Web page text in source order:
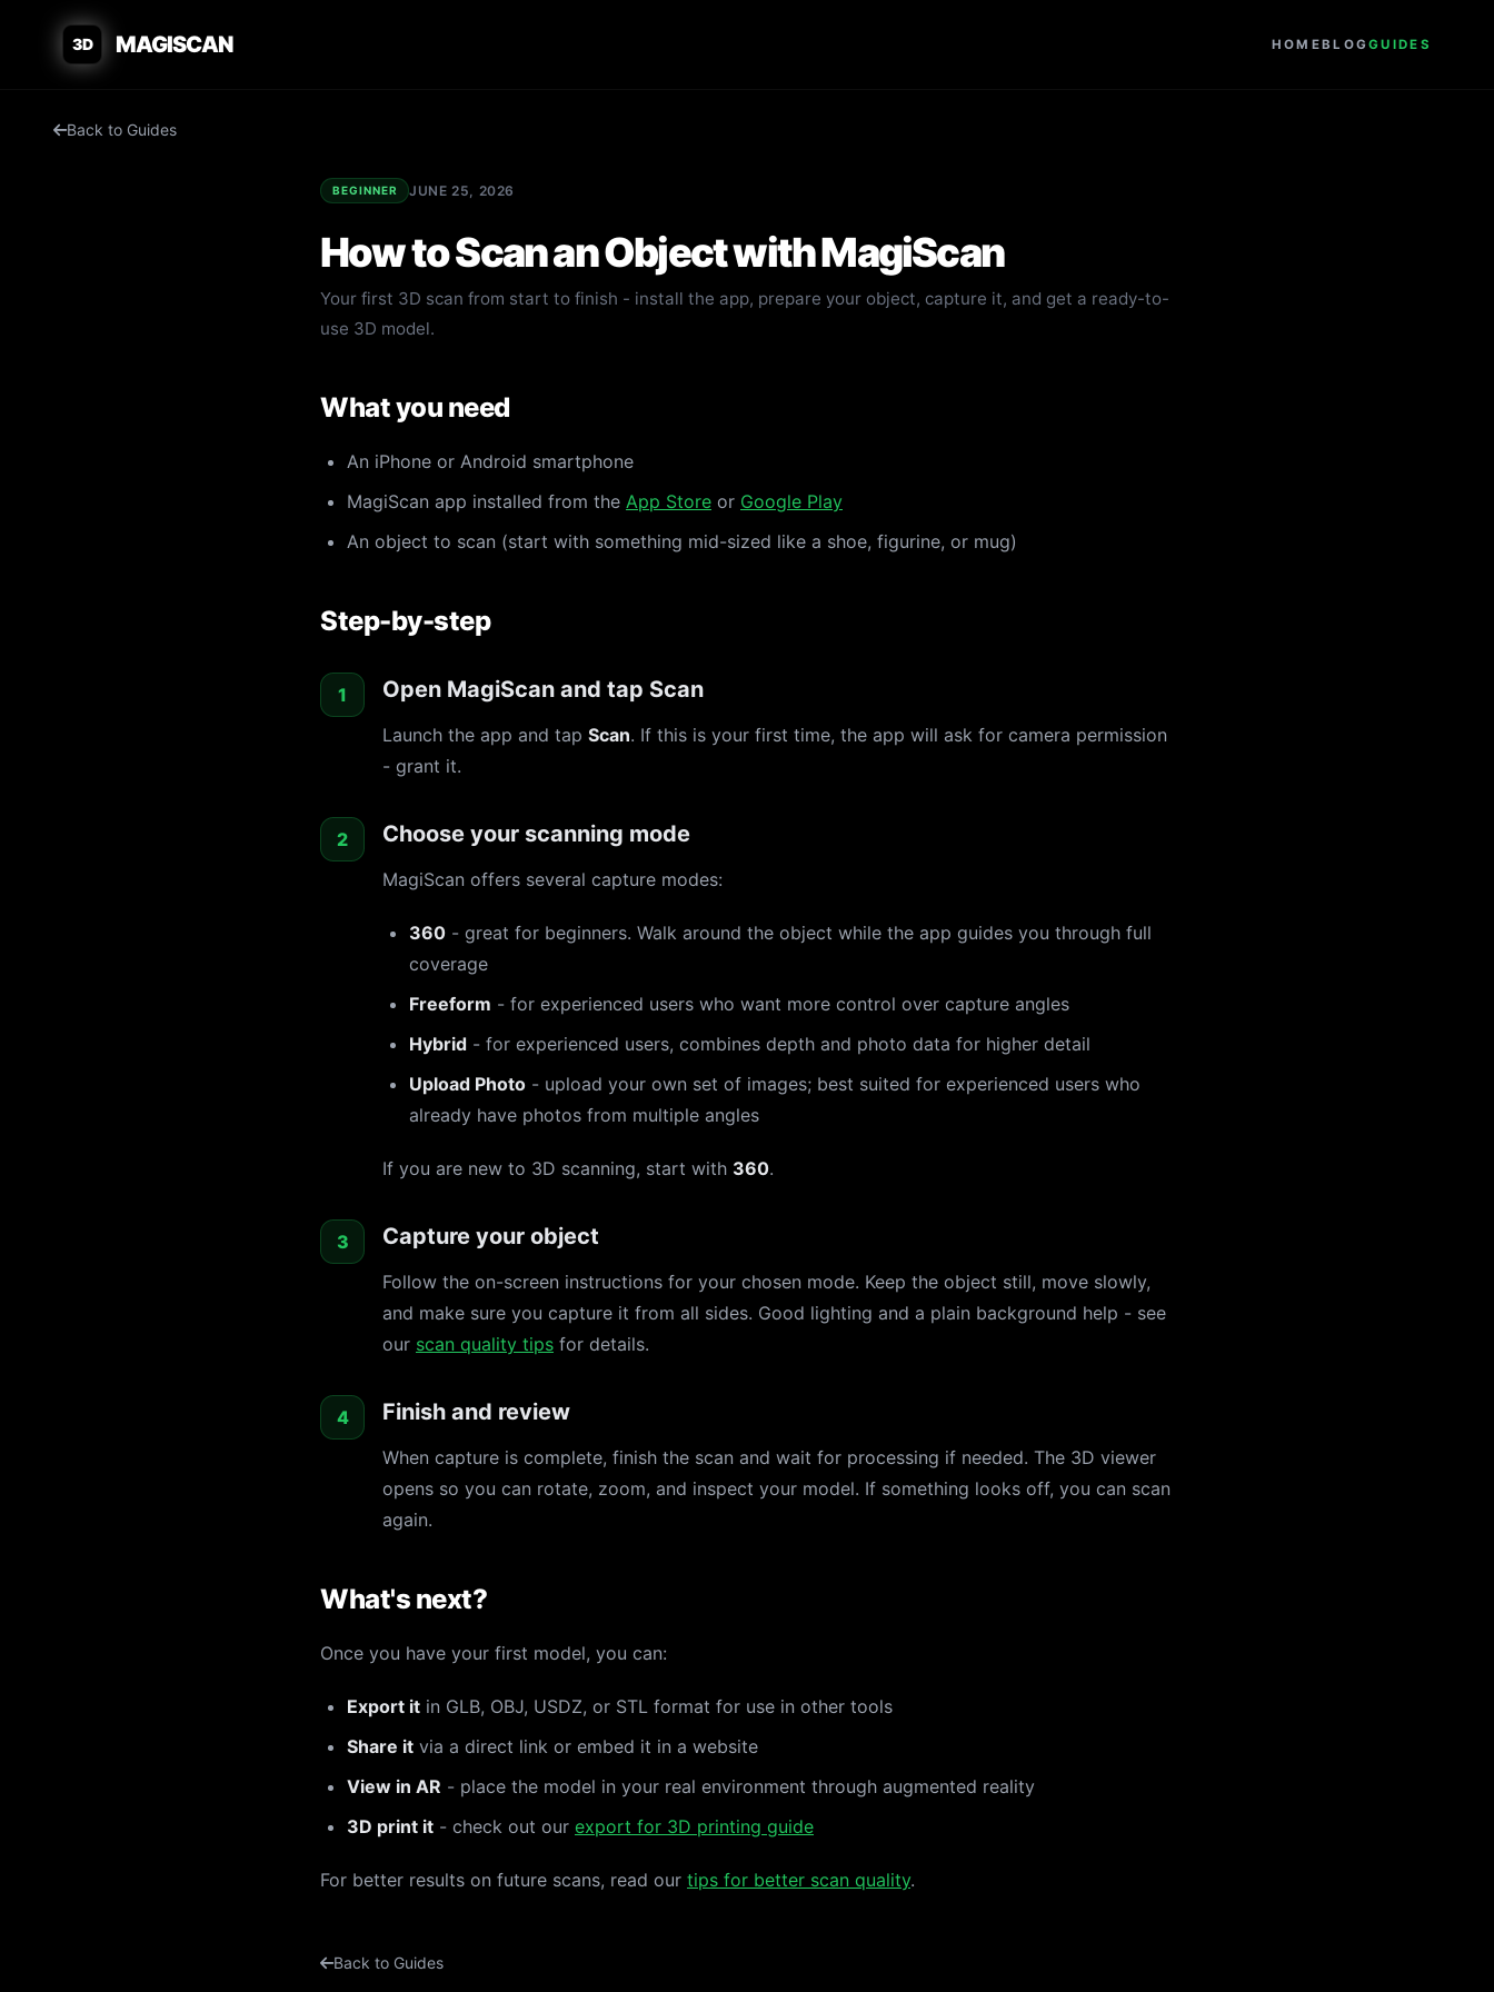
3D MAGISCAN HOMEBLOGGUIDES
Back to Guides
BEGINNER JUNE 25, 2026
How to Scan an Object with MagiScan
Your first 3D scan from start to finish - install the app, prepare your object, capture it, and get a ready-to-
use 3D model.
What you need
An iPhone or Android smartphone
MagiScan app installed from the App Store or Google Play
An object to scan (start with something mid-sized like a shoe, figurine, or mug)
Step-by-step
Open MagiScan and tap Scan
Launch the app and tap Scan. If this is your first time, the app will ask for camera permission
- grant it.
Choose your scanning mode
MagiScan offers several capture modes:
360 - great for beginners. Walk around the object while the app guides you through full
coverage
Freeform - for experienced users who want more control over capture angles
Hybrid - for experienced users, combines depth and photo data for higher detail
Upload Photo - upload your own set of images; best suited for experienced users who
already have photos from multiple angles
If you are new to 3D scanning, start with 360.
Capture your object
Follow the on-screen instructions for your chosen mode. Keep the object still, move slowly,
and make sure you capture it from all sides. Good lighting and a plain background help - see
our scan quality tips for details.
Finish and review
When capture is complete, finish the scan and wait for processing if needed. The 3D viewer
opens so you can rotate, zoom, and inspect your model. If something looks off, you can scan
again.
What's next?
Once you have your first model, you can:
Export it in GLB, OBJ, USDZ, or STL format for use in other tools
Share it via a direct link or embed it in a website
View in AR - place the model in your real environment through augmented reality
3D print it - check out our export for 3D printing guide
For better results on future scans, read our tips for better scan quality.
Back to Guides